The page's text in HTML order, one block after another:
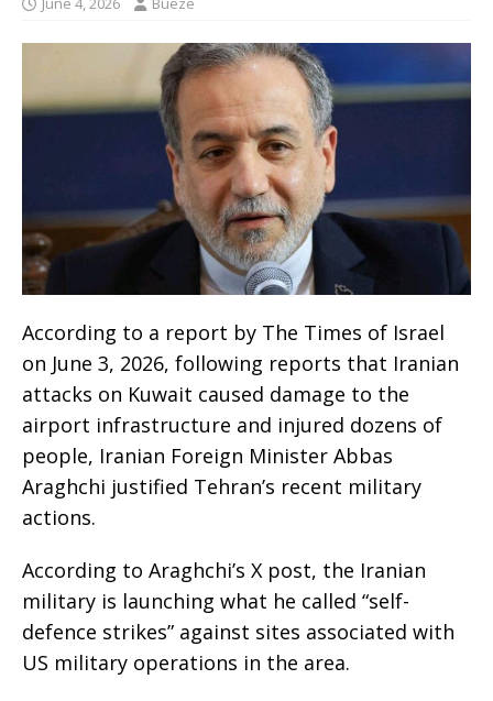
According to a report by The Times of Israel
on June 3, 2026, following reports that Iranian
attacks on Kuwait caused damage to the
airport infrastructure and injured dozens of
people, Iranian Foreign Minister Abbas
Araghchi justified Tehran’s recent military
actions.
According to Araghchi’s X post, the Iranian
military is launching what he called “self-
defence strikes” against sites associated with
US military operations in the area.